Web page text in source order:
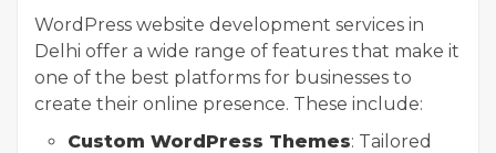
WordPress website development services in
Delhi offer a wide range of features that make it
one of the best platforms for businesses to
create their online presence. These include:
Custom WordPress Themes: Tailored